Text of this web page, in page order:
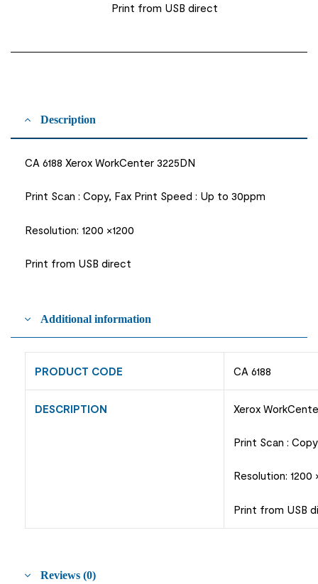
Print from USB direct
Description
CA 6188 Xerox WorkCenter 3225DN
Print Scan : Copy, Fax Print Speed : Up to 30ppm
Resolution: 1200 ×1200
Print from USB direct
Additional information
PRODUCT CODE CA 6188
DESCRIPTION Xerox
Print Scan :
Resolution: 1200
Print from USB
Reviews (0)